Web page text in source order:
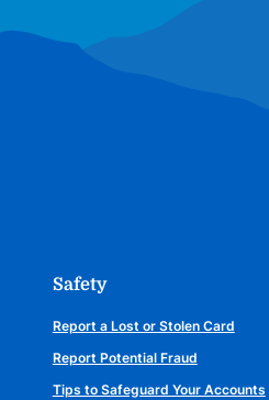
Safety
Report a Lost or Stolen Card
Report Potential Fraud
Tips to Safeguard Your Accounts